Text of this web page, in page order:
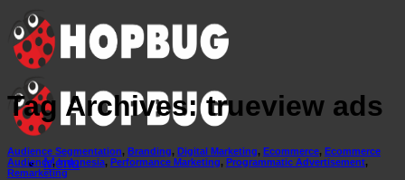
Skip
to
content
Menu
Tag Archives:trueview ads
Audience Segmentation, Branding, Digital Marketing, Ecommerce, Ecommerce
Audience,Indonesia, Performance Marketing, Programmatic Advertisement,
Remarketing